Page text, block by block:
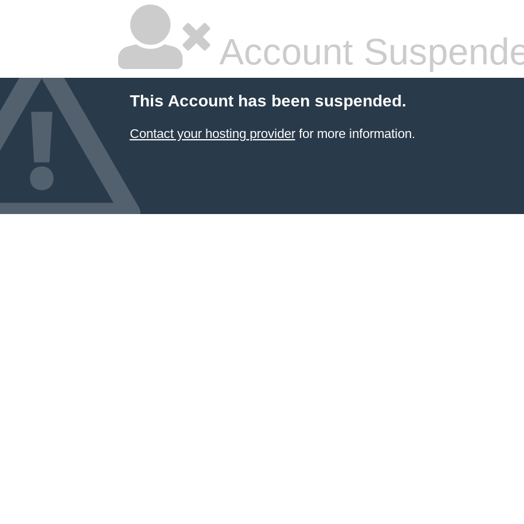
Account
This Account has been suspended.
Contact your hosting providerfor more information.